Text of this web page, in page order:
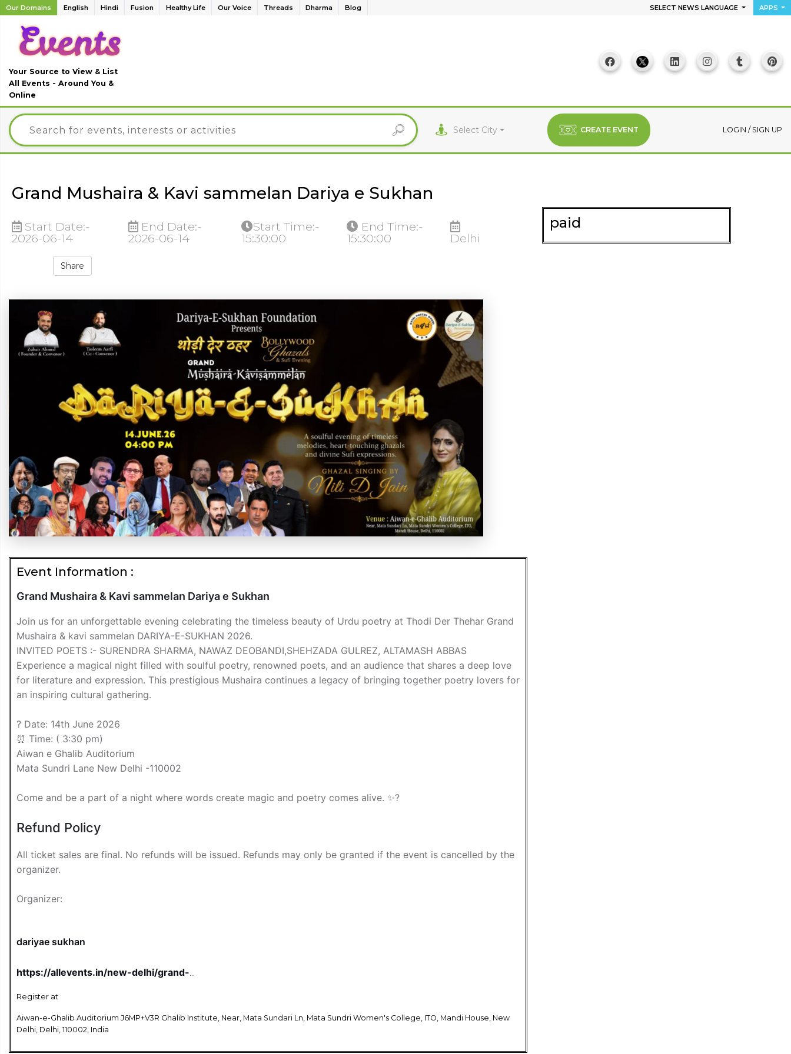
Our Domains English Hindi Fusion Healthy Life Our Voice Threads Dharma Blog SELECT NEWS LANGUAGE APPS
Your Source to View & List
All Events - Around You &
Online
Select City CREATE EVENT LOGIN / SIGN UP
Grand Mushaira & Kavi sammelan Dariya e Sukhan
Start Date:-
2026-06-14
End Date:-
2026-06-14
Start Time:-
15:30:00
End Time:-
15:30:00
Delhi
Share
Event Information :
Grand Mushaira & Kavi sammelan Dariya e Sukhan
Join us for an unforgettable evening celebrating the timeless beauty of Urdu poetry at Thodi Der Thehar Grand
Mushaira & kavi sammelan DARIYA-E-SUKHAN 2026.
INVITED POETS :- SURENDRA SHARMA, NAWAZ DEOBANDI,SHEHZADA GULREZ, ALTAMASH ABBAS
Experience a magical night filled with soulful poetry, renowned poets, and an audience that shares a deep love
for literature and expression. This prestigious Mushaira continues a legacy of bringing together poetry lovers for
an inspiring cultural gathering.
? Date: 14th June 2026
⏰ Time: ( 3:30 pm)
Aiwan e Ghalib Auditorium
Mata Sundri Lane New Delhi -110002
Come and be a part of a night where words create magic and poetry comes alive. ✨?
Refund Policy
All ticket sales are final. No refunds will be issued. Refunds may only be granted if the event is cancelled by the
organizer.
Organizer:
dariyae sukhan
https://allevents.in/new-delhi/grand-
e-sukhan-tickets/80002792998636?
Register at
Aiwan-e-Ghalib Auditorium J6MP+V3R Ghalib Institute, Near, Mata Sundari Ln, Mata Sundri Women's College, ITO, Mandi House, New
Delhi, Delhi, 110002, India
paid